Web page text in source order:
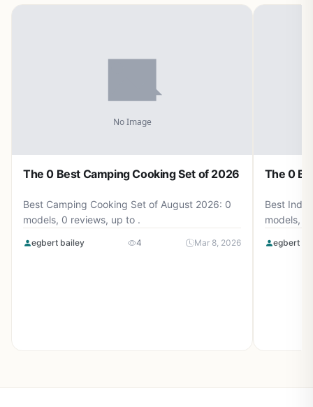
The 0 Best Camping Cooking Set of 2026
Best Camping Cooking Set of August 2026: 0
models, 0 reviews, up to .
egbert bailey 4 Mar 8, 2026
The 0
Best
models, 0
egbert